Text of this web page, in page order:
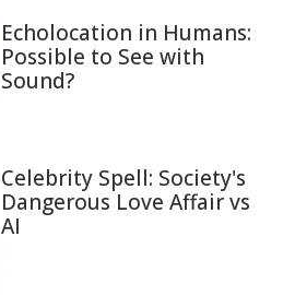
Echolocation in Humans:
Possible to See with
Sound?
Celebrity Spell: Society's
Dangerous Love Affair vs
AI